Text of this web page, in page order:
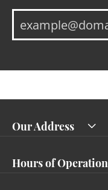
Our Address
Hours of Operation